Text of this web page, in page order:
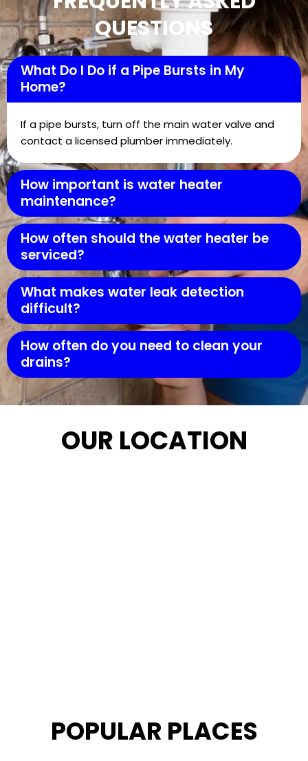
QUESTIONS
What Do I Do if a Pipe Bursts in My
Home?
If a pipe bursts, turn off the main water valve and
contact a licensed plumber immediately.
How important is water heater
maintenance?
How often should the water heater be
serviced?
What makes water leak detection
difficult?
How often do you need to clean your
drains?
OUR LOCATION
POPULAR PLACES